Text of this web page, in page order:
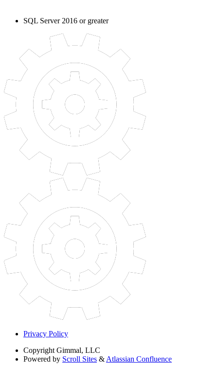
SQL Server 2016 or greater
Privacy Policy
Copyright Gimmal, LLC
Powered by Scroll Sites & Atlassian Confluence